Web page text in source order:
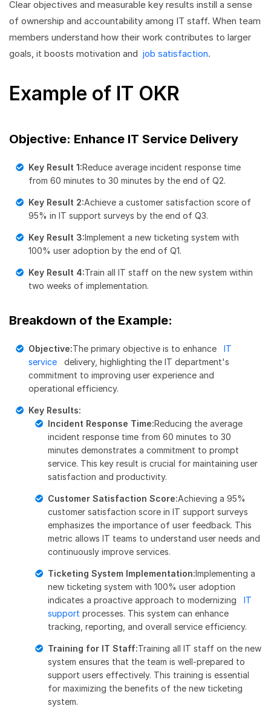
Clear objectives and measurable key results instill a sense
of ownership and accountability among IT staff. When team
members understand how their work contributes to larger
goals, it boosts motivation and job satisfaction.
Example of IT OKR
Objective: Enhance IT Service Delivery
Key Result 1:Reduce average incident response time
from 60 minutes to 30 minutes by the end of Q2.
Key Result 2:Achieve a customer satisfaction score of
95% in IT support surveys by the end of Q3.
Key Result 3:Implement a new ticketing system with
100% user adoption by the end of Q1.
Key Result 4:Train all IT staff on the new system within
two weeks of implementation.
Breakdown of the Example:
Objective:The primary objective is to enhance IT
service delivery, highlighting the IT department's
commitment to improving user experience and
operational efficiency.
Key Results:
Incident Response Time:Reducing the average
incident response time from 60 minutes to 30
minutes demonstrates a commitment to prompt
service. This key result is crucial for maintaining user
satisfaction and productivity.
Customer Satisfaction Score:Achieving a 95%
customer satisfaction score in IT support surveys
emphasizes the importance of user feedback. This
metric allows IT teams to understand user needs and
continuously improve services.
Ticketing System Implementation:Implementing a
new ticketing system with 100% user adoption
indicates a proactive approach to modernizing IT
support processes. This system can enhance
tracking, reporting, and overall service efficiency.
Training for IT Staff:Training all IT staff on the new
system ensures that the team is well-prepared to
support users effectively. This training is essential
for maximizing the benefits of the new ticketing
system.